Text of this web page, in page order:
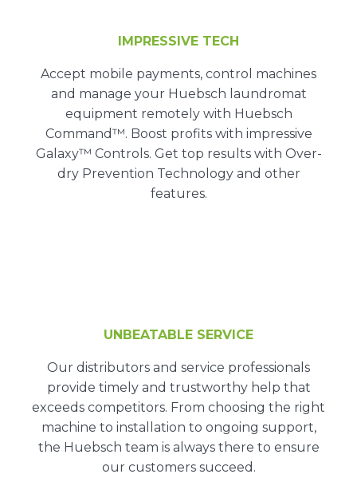
IMPRESSIVE TECH
Accept mobile payments, control machines
and manage your Huebsch laundromat
equipment remotely with Huebsch
Command™. Boost profits with impressive
Galaxy™ Controls. Get top results with Over-
dry Prevention Technology and other
features.
UNBEATABLE SERVICE
Our distributors and service professionals
provide timely and trustworthy help that
exceeds competitors. From choosing the right
machine to installation to ongoing support,
the Huebsch team is always there to ensure
our customers succeed.